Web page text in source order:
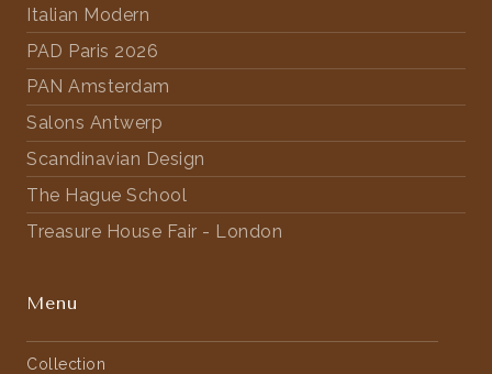
Italian Modern
PAD Paris 2026
PAN Amsterdam
Salons Antwerp
Scandinavian Design
The Hague School
Treasure House Fair - London
Menu
Collection